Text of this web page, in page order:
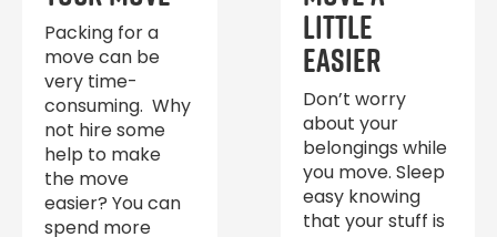
Packing for a
move can be
very time-
consuming. Why
not hire some
help to make
the move
easier? You can
spend more
little
easier
Don’t worry
about your
belongings while
you move. Sleep
easy knowing
that your stuff is